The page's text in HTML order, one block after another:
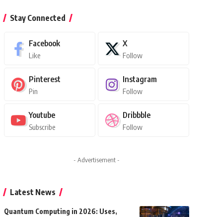
Stay Connected
Facebook
Like
X
Follow
Pinterest
Pin
Instagram
Follow
Youtube
Subscribe
Dribbble
Follow
- Advertisement -
Latest News
Quantum Computing in 2026: Uses,